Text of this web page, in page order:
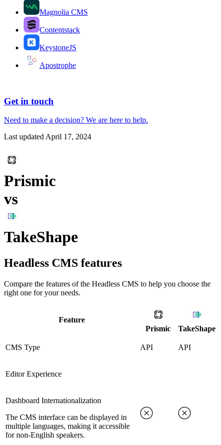
Magnolia CMS
Contentstack
KeystoneJS
Apostrophe
Get in touch
Need to make a decision? We are here to help.
Last updatedApril 17, 2024
Prismic
vs
TakeShape
Headless CMS features
Compare the features of the Headless CMS to help you choose the
right one for your needs.
Feature
Prismic
TakeShape
CMS Type API API
Editor Experience
Dashboard Internationalization
The CMS interface can be displayed in
multiple languages, making it accessible
for non-English speakers.